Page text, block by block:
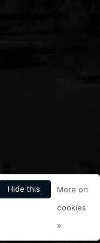
Hide this
More on
cookies
»